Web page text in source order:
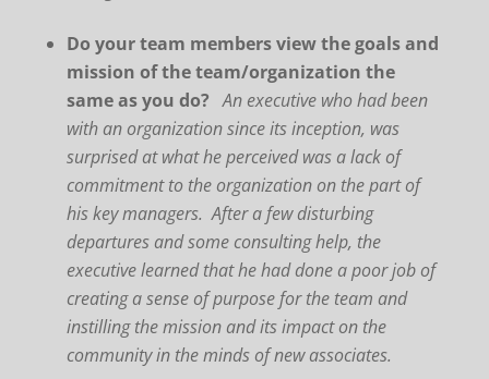
Do your team members view the goals and
mission of the team/organization the
same as you do? An executive who had been
with an organization since its inception, was
surprised at what he perceived was a lack of
commitment to the organization on the part of
his key managers. After a few disturbing
departures and some consulting help, the
executive learned that he had done a poor job of
creating a sense of purpose for the team and
instilling the mission and its impact on the
community in the minds of new associates.